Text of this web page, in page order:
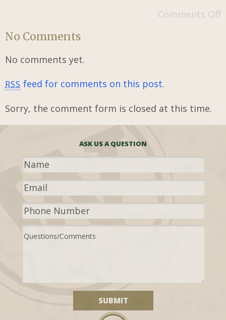
Comments Off
No Comments
No comments yet.
RSS feed for comments on this post.
Sorry, the comment form is closed at this time.
ASK US A QUESTION